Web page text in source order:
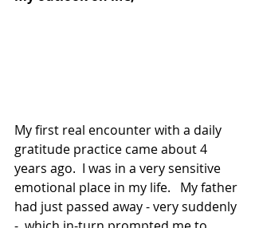
My first real encounter with a daily
gratitude practice came about 4
years ago.  I was in a very sensitive
emotional place in my life.   My father
had just passed away - very suddenly